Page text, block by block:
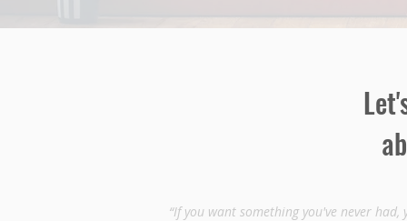
“If you want something you've never